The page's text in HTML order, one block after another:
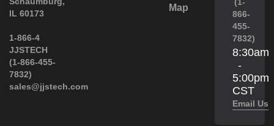
IL 60173
1-866-4
JJSTECH
(1-866-455-
7832)
sales@jjstech.com
Map
866-
455-
7832)
8:30am
-
5:00pm
CST
Email Us